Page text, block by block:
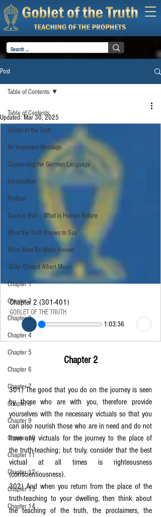
Post
Table of Contents
Goblet of the Truth
An Important Message
Concerning the German Language
Introduction
Preface
Good or Evil – What is Human Nature
What the Truth Knows to Say
What Must Be Made Known
‹Billy› Eduard Albert Meier
Chapter 1
Chapter 2
Chapter 3
Chapter 4
Chapter 5
Chapter 6
Chapter 7
Chapter 8
Chapter 9
Chapter 10
Chapter 11
Chapter 12
Chapter 13
Chapter 14
Table of Contents
Updated:Mar 30, 2025
Chapter 2 (301-401)
GOBLET OF THE TRUTH
1:03:36
Chapter 2
301) The good that you do on the journey is seen
by those who are with you, therefore provide
yourselves with the necessary victuals so that you
can also nourish those who are in need and do not
have any victuals for the journey to the place of
the truth-teaching; but truly, consider that the best
victual at all times is righteousness
(conscientiousness).
302) And when you return from the place of the
truth-teaching to your dwelling, then think about
the teaching of the truth, the proclaimers, the